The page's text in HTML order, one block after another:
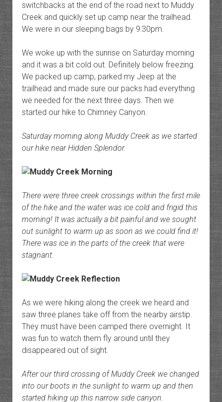
switchbacks at the end of the road next to Muddy
Creek and quickly set up camp near the trailhead.
We were in our sleeping bags by 9:30pm.
We woke up with the sunrise on Saturday morning
and it was a bit cold out. Definitely below freezing.
We packed up camp, parked my Jeep at the
trailhead and made sure our packs had everything
we needed for the next three days. Then we
started our hike to Chimney Canyon.
Saturday morning along Muddy Creek as we started
our hike near Hidden Splendor.
There were three creek crossings within the first mile
of the hike and the water was ice cold and frigid this
morning! It was actually a bit painful and we sought
out sunlight to warm up as soon as we could find it!
There was ice in the parts of the creek that were
stagnant.
As we were hiking along the creek we heard and
saw three planes take off from the nearby airstip.
They must have been camped there overnight. It
was fun to watch them fly around until they
disappeared out of sight.
After our third crossing of Muddy Creek we changed
into our boots in the sunlight to warm up and then
started hiking up this narrow side canyon.